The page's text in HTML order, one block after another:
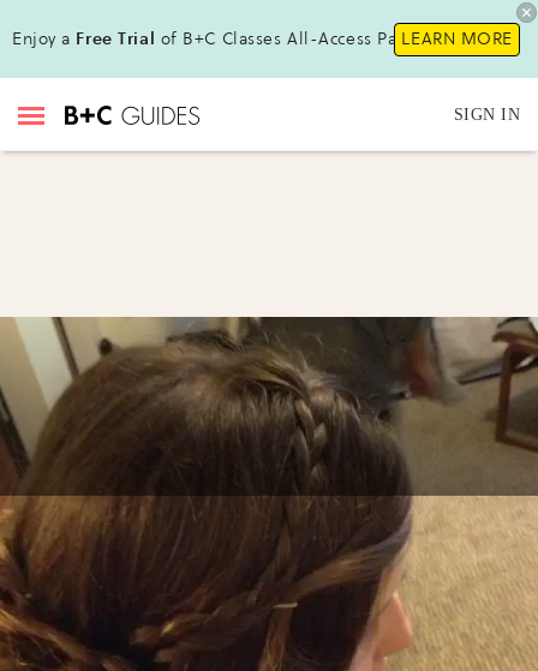
Enjoy a Free Trial of B+C Classes All-Access Pass !LEARN MORE
SIGN IN